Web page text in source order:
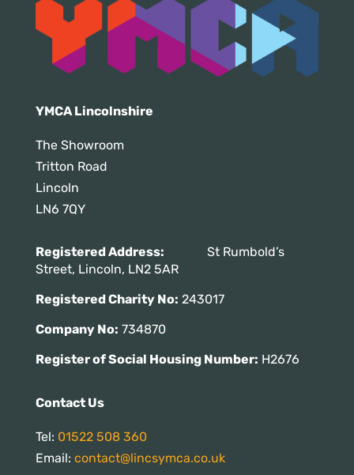
YMCA Lincolnshire
The Showroom
Tritton Road
Lincoln
LN6 7QY
Registered Address: St Rumbold’s
Street, Lincoln, LN2 5AR
Registered Charity No: 243017
Company No: 734870
Register of Social Housing Number: H2676
Contact Us
Tel: 01522 508 360
Email: contact@lincsymca.co.uk